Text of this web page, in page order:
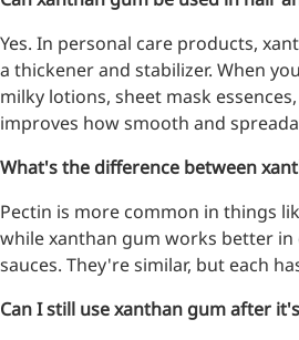
Yes. In personal care products,
a thickener and stabilizer. When
milky lotions, sheet mask
improves how smooth and
What's the difference between
Pectin is more common in things
while xanthan gum works better
sauces. They're similar, but each
Can I still use xanthan gum after